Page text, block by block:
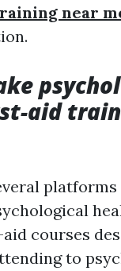
near
aid
courses
to